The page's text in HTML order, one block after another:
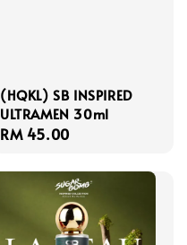
(HQKL) SB INSPIRED
ULTRAMEN 30ml
Regular
RM 45.00